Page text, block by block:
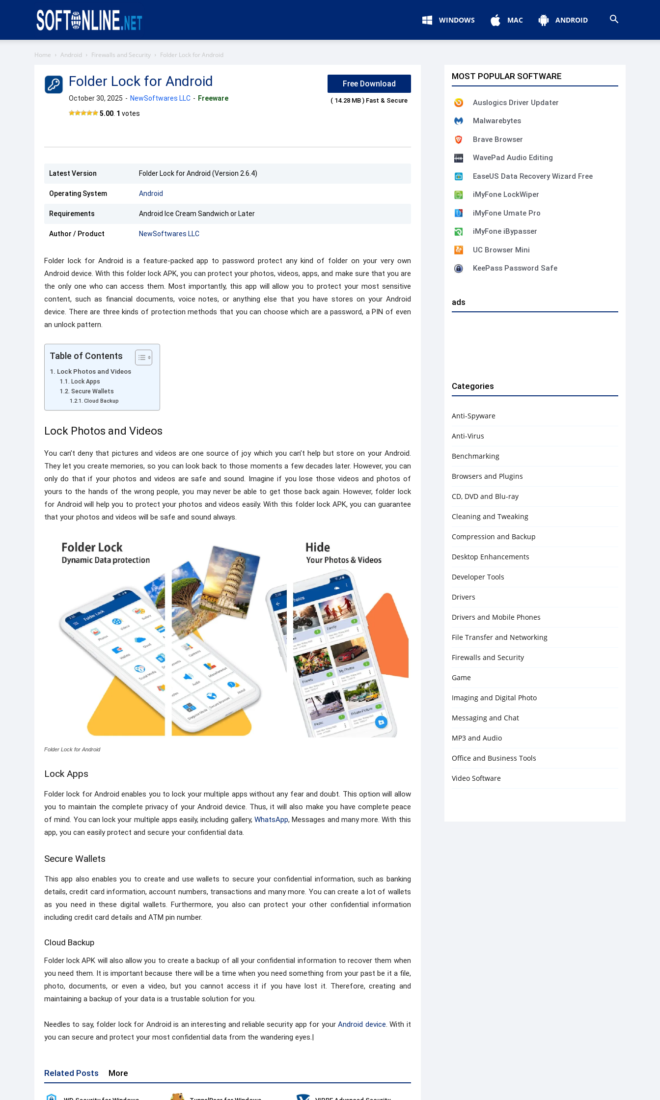
WINDOWS MAC ANDROID
Home Android Firewalls and Security Folder Lock for Android
Folder Lock for Android
October 30, 2025 - NewSoftwares LLC - Freeware
5.00 1 votes
Free Download
( 14.28 MB ) Fast & Secure
Latest Version Folder Lock for Android (Version 2.6.4)
Operating System Android
Requirements Android Ice Cream Sandwich or Later
Author / Product NewSoftwares LLC
Folder lock for Android is a feature-packed app to password protect any kind of folder on your very own
Android device. With this folder lock APK, you can protect your photos, videos, apps, and make sure that you are
the only one who can access them. Most importantly, this app will allow you to protect your most sensitive
content, such as financial documents, voice notes, or anything else that you have stores on your Android
device. There are three kinds of protection methods that you can choose which are a password, a PIN of even
an unlock pattern.
Table of Contents
Lock Photos and Videos
Lock Apps
Secure Wallets
Cloud Backup
Lock Photos and Videos
You can’t deny that pictures and videos are one source of joy which you can’t help but store on your Android.
They let you create memories, so you can look back to those moments a few decades later. However, you can
only do that if your photos and videos are safe and sound. Imagine if you lose those videos and photos of
yours to the hands of the wrong people, you may never be able to get those back again. However, folder lock
for Android will help you to protect your photos and videos easily. With this folder lock APK, you can guarantee
that your photos and videos will be safe and sound always.
Folder Lock for Android
Lock Apps
Folder lock for Android enables you to lock your multiple apps without any fear and doubt. This option will allow
you to maintain the complete privacy of your Android device. Thus, it will also make you have complete peace
of mind. You can lock your multiple apps easily, including gallery,WhatsApp, Messages and many more. With this
app, you can easily protect and secure your confidential data.
Secure Wallets
This app also enables you to create and use wallets to secure your confidential information, such as banking
details, credit card information, account numbers, transactions and many more. You can create a lot of wallets
as you need in these digital wallets. Furthermore, you also can protect your other confidential information
including credit card details and ATM pin number.
Cloud Backup
Folder lock APK will also allow you to create a backup of all your confidential information to recover them when
you need them. It is important because there will be a time when you need something from your past be it a file,
photo, documents, or even a video, but you cannot access it if you have lost it. Therefore, creating and
maintaining a backup of your data is a trustable solution for you.
Needles to say, folder lock for Android is an interesting and reliable security app for yourAndroid device. With it
you can secure and protect your most confidential data from the wandering eyes.|
Related Posts More
MOST POPULAR SOFTWARE
Auslogics Driver Updater
Malwarebytes
Brave Browser
WavePad Audio Editing
EaseUS Data Recovery Wizard Free
iMyFone LockWiper
iMyFone Umate Pro
iMyFone iBypasser
UC Browser Mini
KeePass Password Safe
ads
Categories
Anti-Spyware
Anti-Virus
Benchmarking
Browsers and Plugins
CD, DVD and Blu-ray
Cleaning and Tweaking
Compression and Backup
Desktop Enhancements
Developer Tools
Drivers
Drivers and Mobile Phones
File Transfer and Networking
Firewalls and Security
Game
Imaging and Digital Photo
Messaging and Chat
MP3 and Audio
Office and Business Tools
Video Software